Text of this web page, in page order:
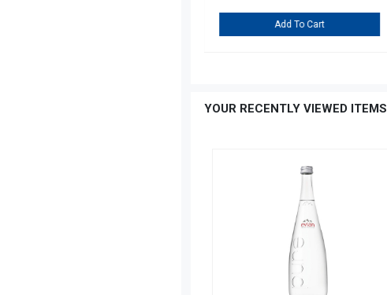
Add To Cart
YOUR RECENTLY VIEWED ITEMS